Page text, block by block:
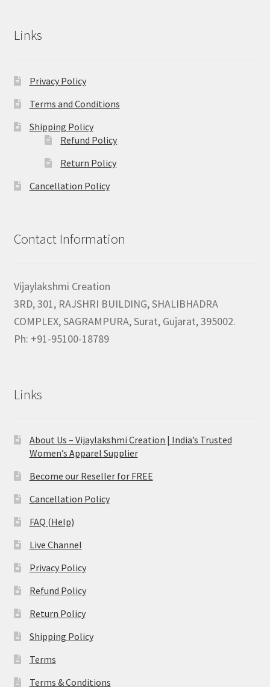
Links
Privacy Policy
Terms and Conditions
Shipping Policy
Refund Policy
Return Policy
Cancellation Policy
Contact Information
Vijaylakshmi Creation
3RD, 301, RAJSHRI BUILDING, SHALIBHADRA
COMPLEX, SAGRAMPURA, Surat, Gujarat, 395002.
Ph: +91-95100-18789
Links
About Us – Vijaylakshmi Creation | India’s Trusted
Women’s Apparel Supplier
Become our Reseller for FREE
Cancellation Policy
FAQ (Help)
Live Channel
Privacy Policy
Refund Policy
Return Policy
Shipping Policy
Terms
Terms & Conditions